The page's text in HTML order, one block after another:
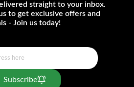
straight to your inbox.
to get exclusive offers and
- Join us today!
Subscribe